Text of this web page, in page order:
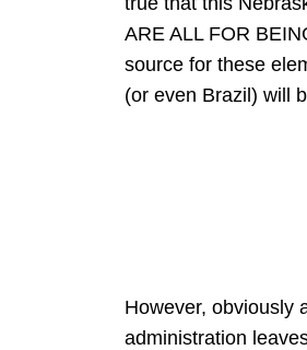
ARE ALL FOR
source for these
(or even Brazil) will
However, obviously
administration